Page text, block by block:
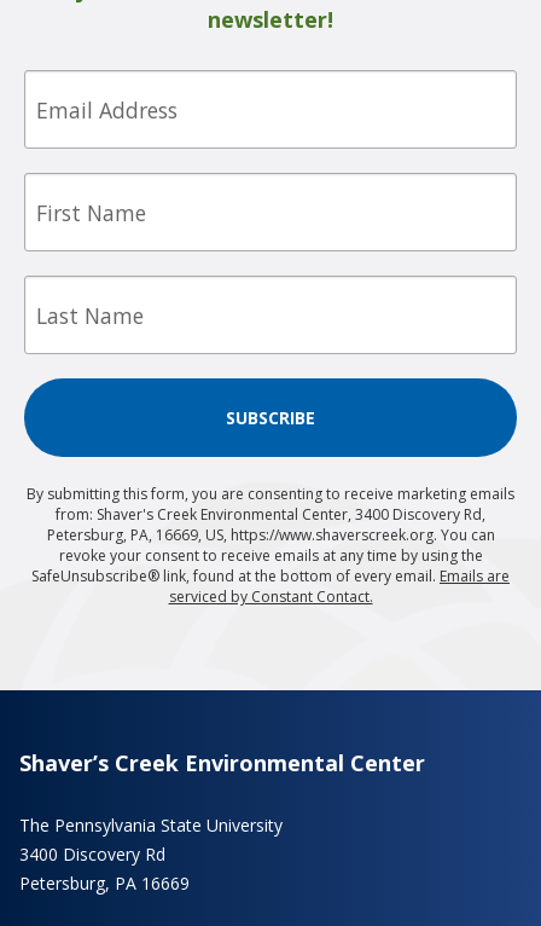
newsletter!
Email
First
Last
SUBSCRIBE
By submitting this form, you are consenting to receive marketing emails
from: Shaver's Creek Environmental Center, 3400 Discovery Rd,
Petersburg, PA, 16669, US, https://www.shaverscreek.org. You can
revoke your consent to receive emails at any time by using the
SafeUnsubscribe® link, found at the bottom of every email. Emails are
serviced by Constant Contact.
Shaver’s Creek Environmental Center
The Pennsylvania State University
3400 Discovery Rd
Petersburg, PA 16669